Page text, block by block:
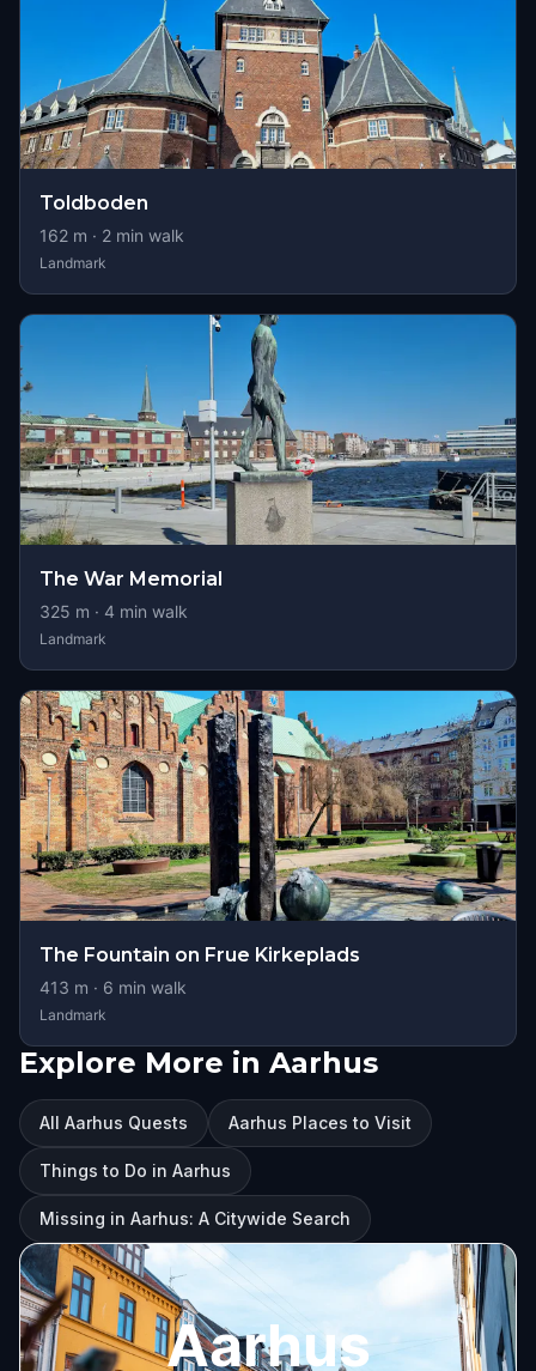
Toldboden
162 m · 2 min walk
Landmark
The War Memorial
325 m · 4 min walk
Landmark
The Fountain on Frue Kirkeplads
413 m · 6 min walk
Landmark
Explore More in Aarhus
All Aarhus Quests Aarhus Places to Visit
Things to Do in Aarhus
Missing in Aarhus: A Citywide Search
Aarhus